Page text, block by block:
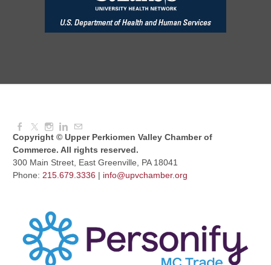
Aug 11, 2026 7:30 AM - 9:00 AM
Aug 11, 2026 6:00 PM - 7:00 PM
Copyright © Upper Perkiomen Valley Chamber of
Commerce. All rights reserved.
300 Main Street, East Greenville, PA 18041
Phone: 215.679.3336 | info@upvchamber.org